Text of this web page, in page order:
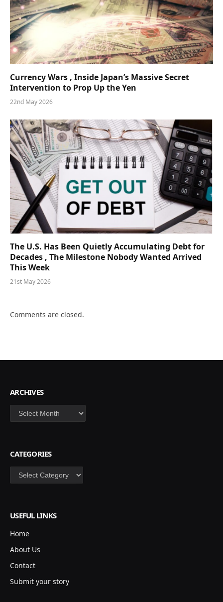
Currency Wars , Inside Japan’s Massive Secret
Intervention to Prop Up the Yen
22nd May 2026
The U.S. Has Been Quietly Accumulating Debt for
Decades , The Milestone Nobody Wanted Arrived
This Week
21st May 2026
Comments are closed.
ARCHIVES
Archives
CATEGORIES
Categories
USEFUL LINKS
Home
About Us
Contact
Submit your story